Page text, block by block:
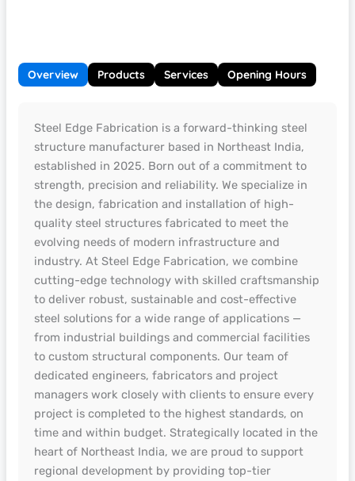
Overview Products Services Opening Hours
Steel Edge Fabrication is a forward-thinking steel
structure manufacturer based in Northeast India,
established in 2025. Born out of a commitment to
strength, precision and reliability. We specialize in
the design, fabrication and installation of high-
quality steel structures fabricated to meet the
evolving needs of modern infrastructure and
industry. At Steel Edge Fabrication, we combine
cutting-edge technology with skilled craftsmanship
to deliver robust, sustainable and cost-effective
steel solutions for a wide range of applications —
from industrial buildings and commercial facilities
to custom structural components. Our team of
dedicated engineers, fabricators and project
managers work closely with clients to ensure every
project is completed to the highest standards, on
time and within budget. Strategically located in the
heart of Northeast India, we are proud to support
regional development by providing top-tier